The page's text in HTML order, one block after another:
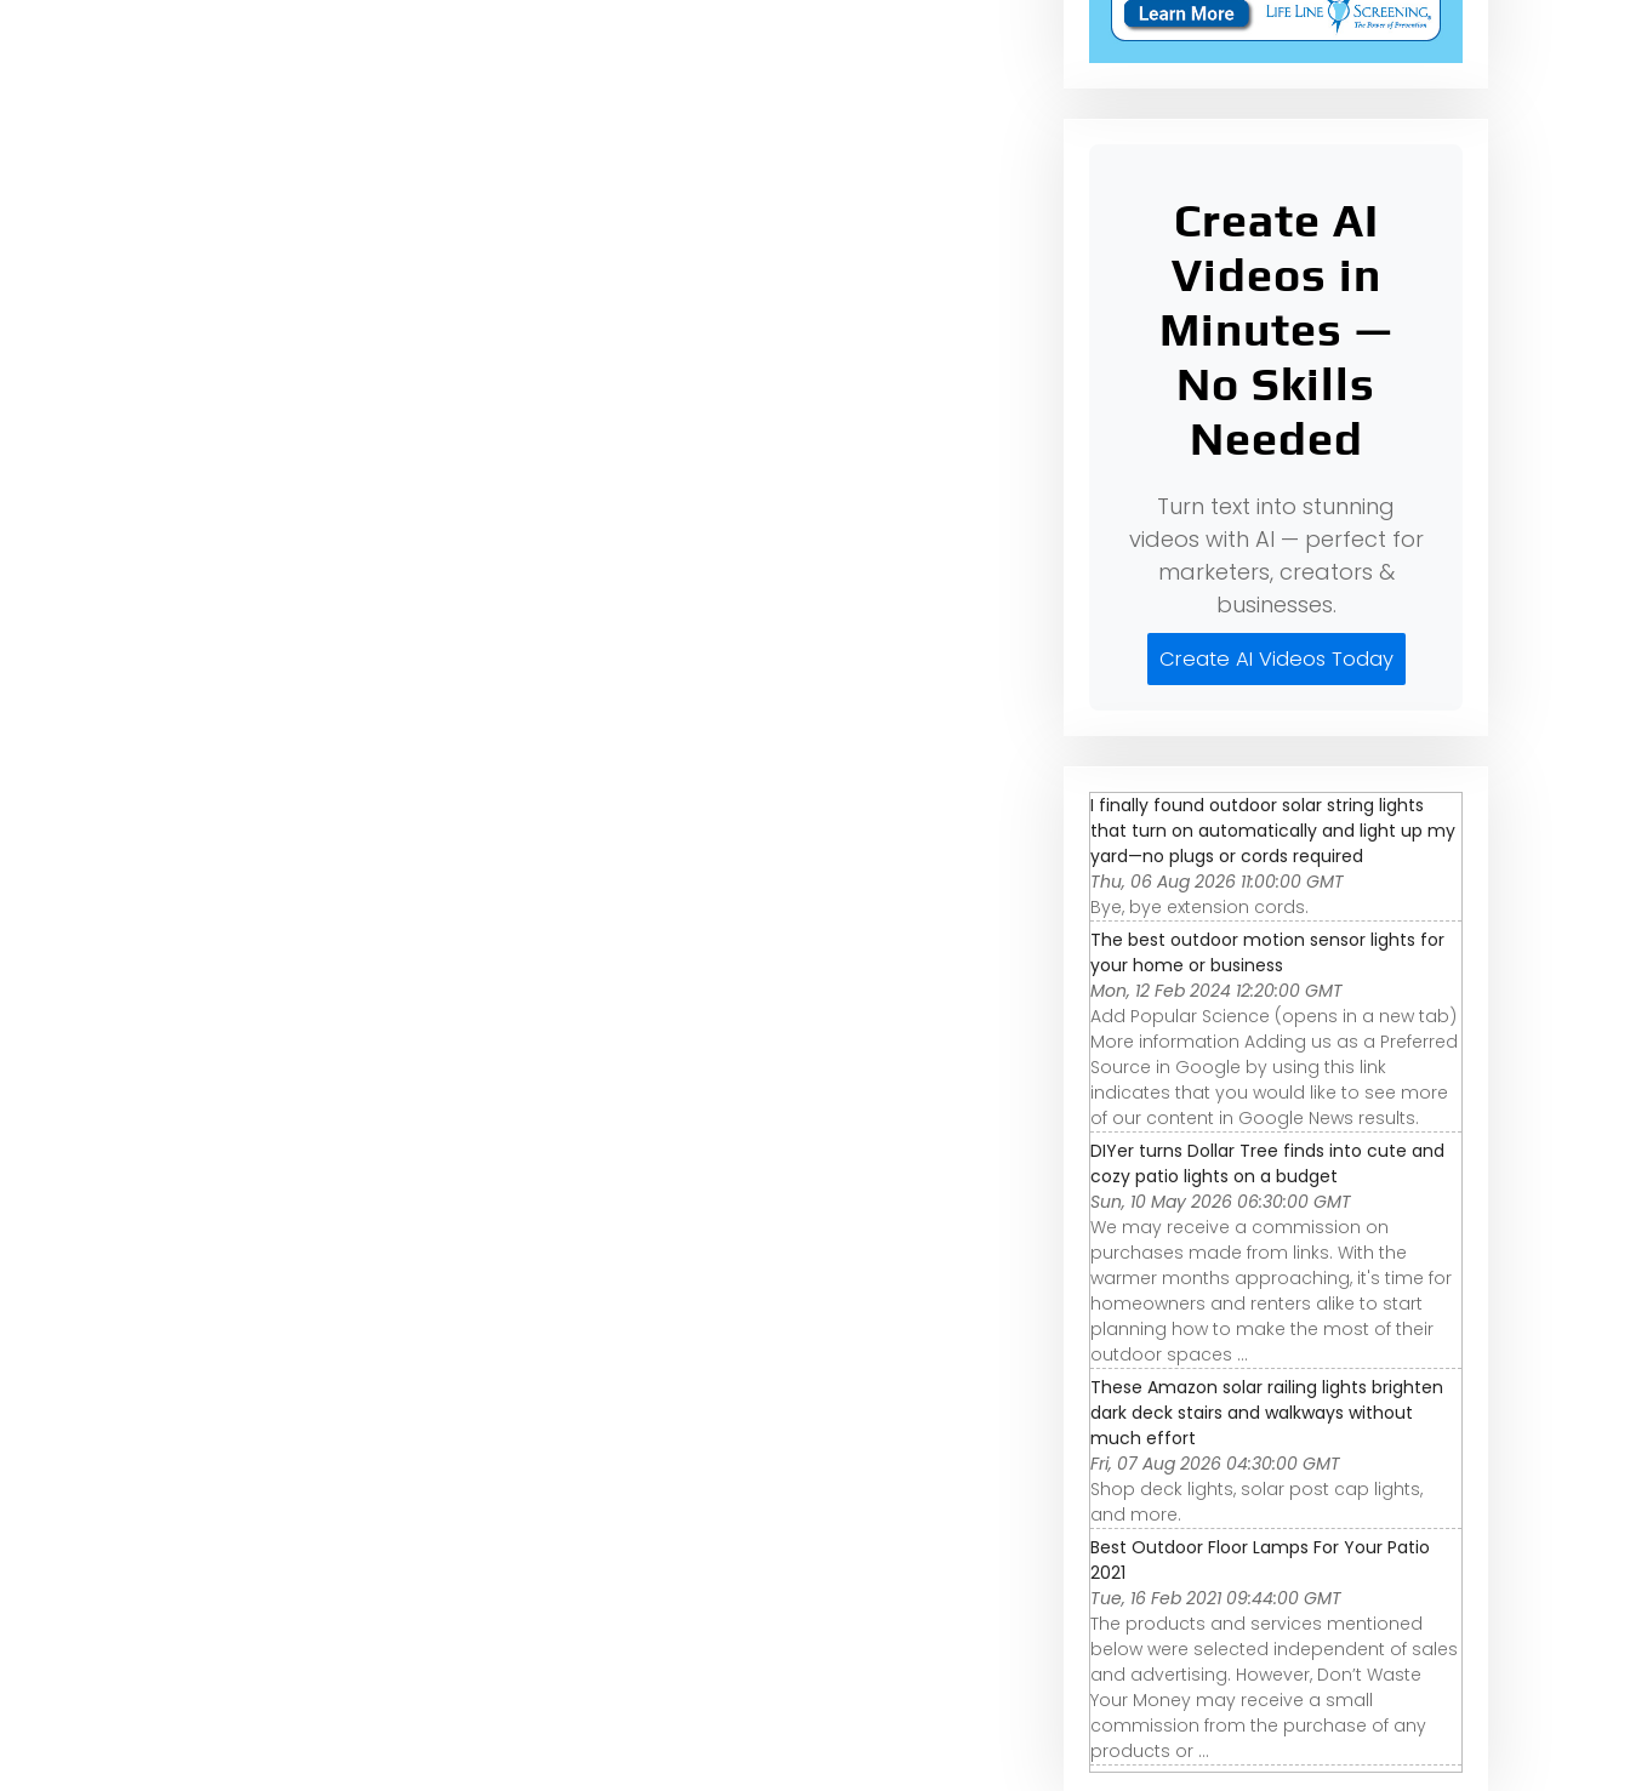
Create AI
Videos in
Minutes —
No Skills
Needed
Turn text into stunning
videos with AI — perfect for
marketers, creators &
businesses.
Create AI Videos Today
I finally found outdoor solar string lights
that turn on automatically and light up my
yard—no plugs or cords required
Thu, 06 Aug 2026 11:00:00 GMT
Bye, bye extension cords.
The best outdoor motion sensor lights for
your home or business
Mon, 12 Feb 2024 12:20:00 GMT
Add Popular Science (opens in a new tab)
More information Adding us as a Preferred
Source in Google by using this link
indicates that you would like to see more
of our content in Google News results.
DIYer turns Dollar Tree finds into cute and
cozy patio lights on a budget
Sun, 10 May 2026 06:30:00 GMT
We may receive a commission on
purchases made from links. With the
warmer months approaching, it's time for
homeowners and renters alike to start
planning how to make the most of their
outdoor spaces ...
These Amazon solar railing lights brighten
dark deck stairs and walkways without
much effort
Fri, 07 Aug 2026 04:30:00 GMT
Shop deck lights, solar post cap lights,
and more.
Best Outdoor Floor Lamps For Your Patio
2021
Tue, 16 Feb 2021 09:44:00 GMT
The products and services mentioned
below were selected independent of sales
and advertising. However, Don’t Waste
Your Money may receive a small
commission from the purchase of any
products or ...